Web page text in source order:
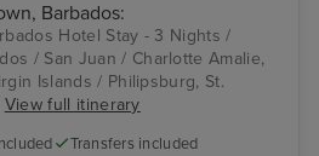
Barbados:
Hotel Stay - 3 Nights /
/ San Juan / Charlotte Amalie,
Islands / Philipsburg, St.
View full itinerary
Transfers included